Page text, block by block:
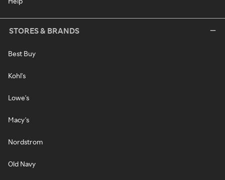
STORES & BRANDS
Best Buy
Kohl's
Lowe's
Macy's
Nordstrom
Old Navy